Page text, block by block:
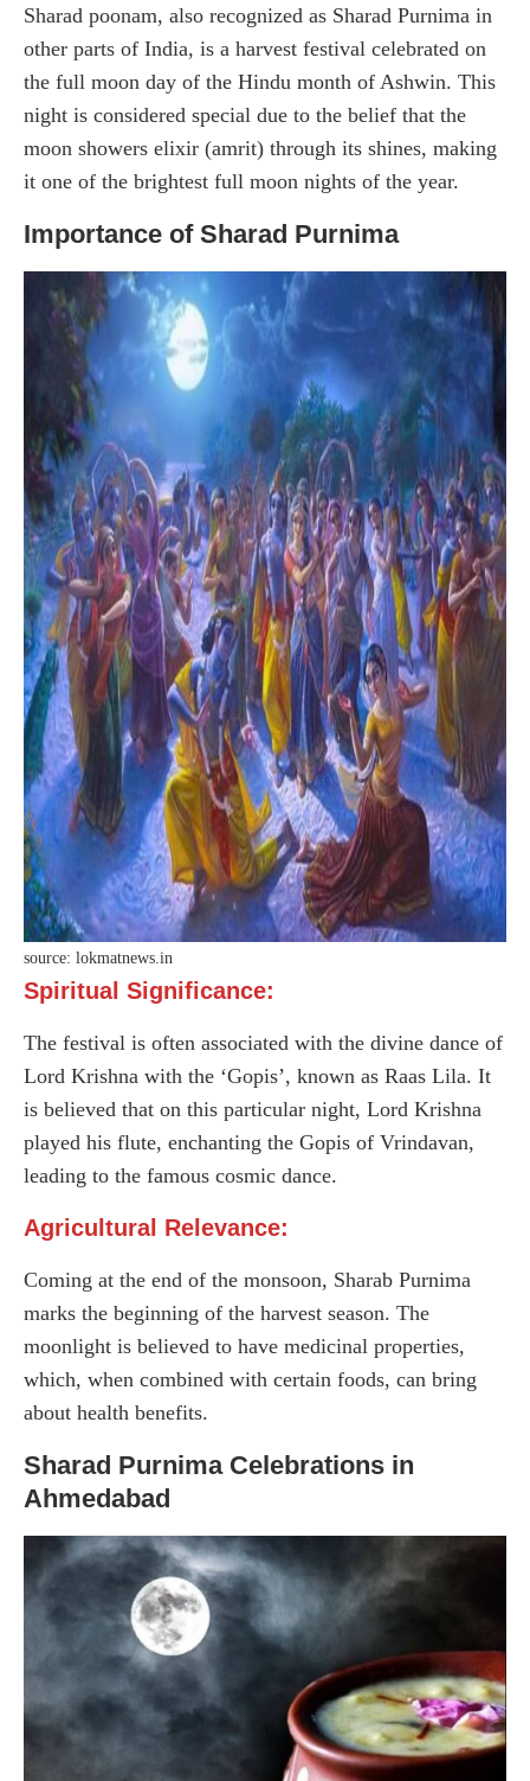
Sharad poonam, also recognized as Sharad Purnima in
other parts of India, is a harvest festival celebrated on
the full moon day of the Hindu month of Ashwin. This
night is considered special due to the belief that the
moon showers elixir (amrit) through its shines, making
it one of the brightest full moon nights of the year.
Importance of Sharad Purnima
source: lokmatnews.in
Spiritual Significance:
The festival is often associated with the divine dance of
Lord Krishna with the ‘Gopis’, known as Raas Lila. It
is believed that on this particular night, Lord Krishna
played his flute, enchanting the Gopis of Vrindavan,
leading to the famous cosmic dance.
Agricultural Relevance:
Coming at the end of the monsoon, Sharab Purnima
marks the beginning of the harvest season. The
moonlight is believed to have medicinal properties,
which, when combined with certain foods, can bring
about health benefits.
Sharad Purnima Celebrations in
Ahmedabad